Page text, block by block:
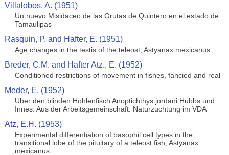
Villalobos, A. (1951)
Un nuevo Misidaceo de las Grutas de Quintero en el estado de
Tamaulipas
Rasquin, P. and Hafter, E. (1951)
Age changes in the testis of the teleost, Astyanax mexicanus
Breder, C.M. and Hafter Atz., E. (1952)
Conditioned restrictions of movement in fishes, fancied and real
Meder, E. (1952)
Uber den blinden Hohlenfisch Anoptichthys jordani Hubbs und
Innes. Aus der Arbeitsgemeinschaft: Naturzuchtung im VDA
Atz, E.H. (1953)
Experimental differentiation of basophil cell types in the
transitional lobe of the pituitary of a teleost fish, Astyanax
mexicanus